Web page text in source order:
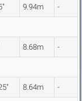
9.94m -
8.68m -
8.64m -